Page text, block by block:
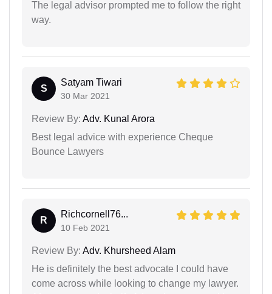
The legal advisor prompted me to follow the right
way.
S
Satyam Tiwari
30 Mar 2021
Review By: Adv. Kunal Arora
Best legal advice with experience Cheque
Bounce Lawyers
R
Richcornell76...
10 Feb 2021
Review By: Adv. Khursheed Alam
He is definitely the best advocate I could have
come across while looking to change my lawyer.